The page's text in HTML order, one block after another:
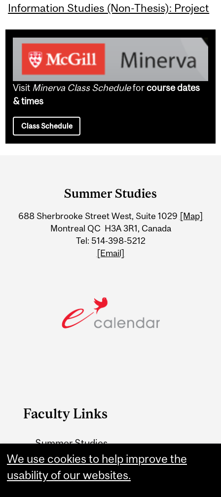
Information Studies (Non-Thesis): Project
Visit Minerva Class Scheduleforcourse dates
& times
Class Schedule
Information
Summer Studies
688 Sherbrooke Street West, Suite 1029 [Map]
Montreal QC H3A 3R1, Canada
Tel: 514-398-5212
[Email]
Faculty Links
Summer Studies
website
Contact
We use cookies to help improve the
usability of our websites.